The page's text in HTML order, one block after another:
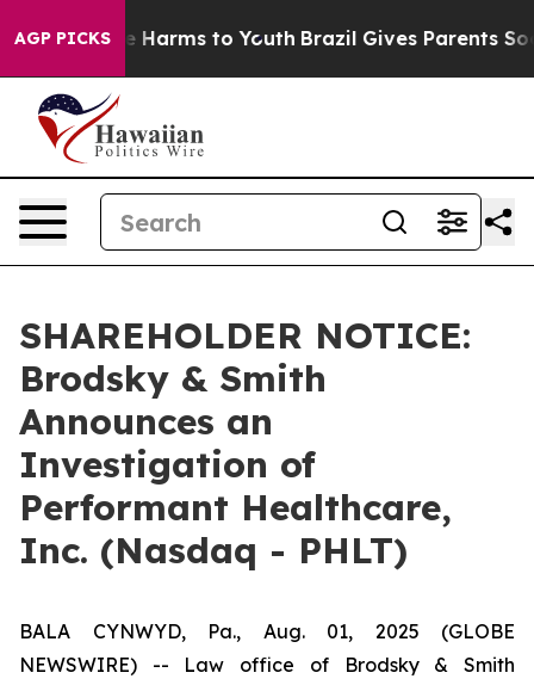
AGP PICKS
to Abate Harms to Youth Brazil Gives Parents
SHAREHOLDER NOTICE:
Brodsky & Smith
Announces an
Investigation of
Performant Healthcare,
Inc. (Nasdaq - PHLT)
BALA CYNWYD, Pa., Aug. 01, 2025 (GLOBE
NEWSWIRE) -- Law office of Brodsky & Smith